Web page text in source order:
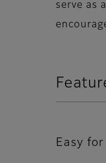
serve as
Easy